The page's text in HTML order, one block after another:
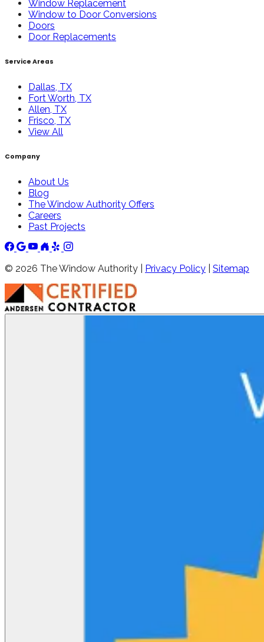
Window Replacement
Window to Door Conversions
Doors
Door Replacements
Service Areas
Dallas, TX
Fort Worth, TX
Allen, TX
Frisco, TX
View All
Company
About Us
Blog
The Window Authority Offers
Careers
Past Projects
© 2026 The Window Authority | Privacy Policy Sitemap